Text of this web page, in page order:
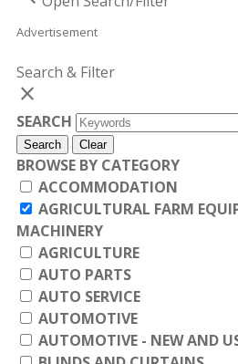
Advertisement
Search & Filter
close
SEARCH
Search Clear
BROWSE BY CATEGORY
ACCOMMODATION
AGRICULTURAL FARM
MACHINERY
AGRICULTURE
AUTO PARTS
AUTO SERVICE
AUTOMOTIVE
AUTOMOTIVE - NEW AND